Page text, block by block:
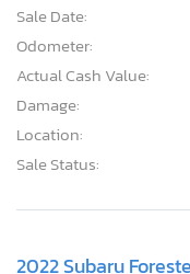
Sale Date:
Odometer:
Actual Cash Value:
Damage:
Location:
Sale Status:
2022 Subaru